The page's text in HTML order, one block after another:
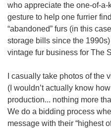
who appreciate the one-of-a-
gesture to help one furrier
“abandoned” furs (in this
storage bills since the
vintage fur business for The
I casually take photos of
(I wouldn’t actually know
production... nothing more
We do a bidding process
message with their “highest